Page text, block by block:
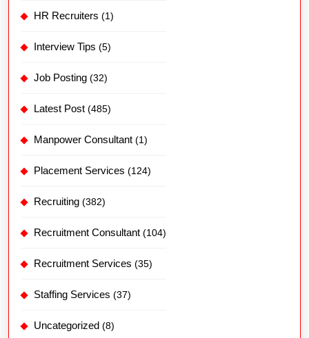
HR Recruiters (1)
Interview Tips (5)
Job Posting (32)
Latest Post (485)
Manpower Consultant (1)
Placement Services (124)
Recruiting (382)
Recruitment Consultant (104)
Recruitment Services (35)
Staffing Services (37)
Uncategorized (8)